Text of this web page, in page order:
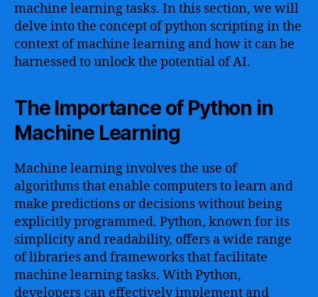
machine learning tasks. In this section, we will
delve into the concept of python scripting in the
context of machine learning and how it can be
harnessed to unlock the potential of AI.
The Importance of Python in
Machine Learning
Machine learning involves the use of
algorithms that enable computers to learn and
make predictions or decisions without being
explicitly programmed. Python, known for its
simplicity and readability, offers a wide range
of libraries and frameworks that facilitate
machine learning tasks. With Python,
developers can effectively implement and